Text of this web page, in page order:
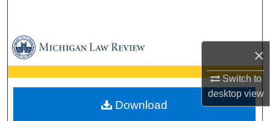
×
Switch to
desktopview
Browse Collections
My Account
About
Download